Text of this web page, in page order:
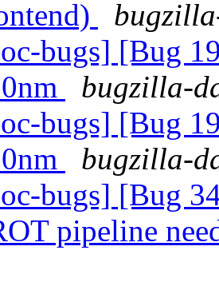
bugs] [Bug
bugzilla-
bugs] [Bug
bugzilla-
bugs] [Bug
pipeline